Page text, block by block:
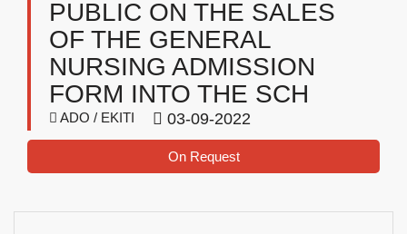
PUBLIC ON THE SALES
OF THE GENERAL
NURSING ADMISSION
FORM INTO THE SCH
ADO / EKITI 03-09-2022
On Request